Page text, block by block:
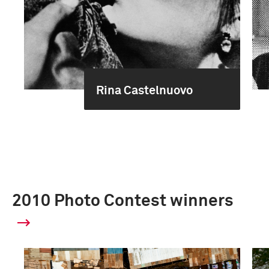
Rina Castelnuovo
2010 Photo Contest winners